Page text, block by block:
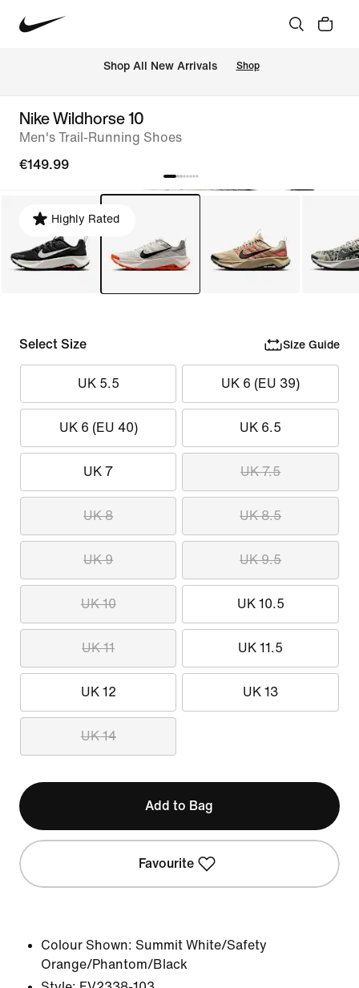
Shop All New Arrivals Shop
Nike Wildhorse 10
Men's Trail-Running Shoes
€149.99
Highly Rated
Select Size Size Guide
UK 5.5 UK 6 (EU 39)
UK 6 (EU 40) UK 6.5
UK 7 UK 7.5
UK 8 UK 8.5
UK 9 UK 9.5
UK 10 UK 10.5
UK 11 UK 11.5
UK 12 UK 13
UK 14
Add to Bag
Favourite
Colour Shown: Summit White/Safety
Orange/Phantom/Black